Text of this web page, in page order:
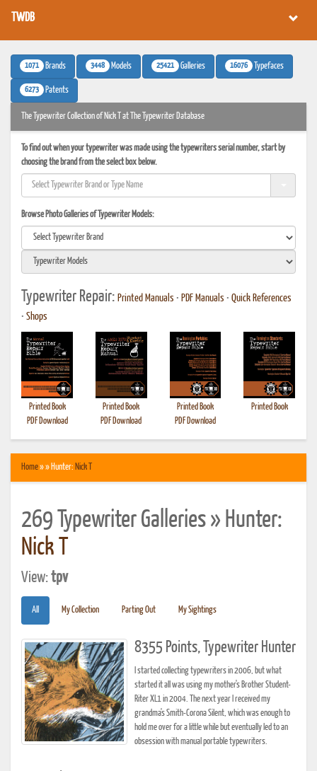
TWDB
1071 Brands 3448 Models 25421 Galleries 16076 Typefaces
6273 Patents
The Typewriter Collection of Nick T at The Typewriter Database
To find out when your typewriter was made using the typewriters serial number, start by
choosing the brand from the select box below.
Browse Photo Galleries of Typewriter Models:
Typewriter Repair: Printed Manuals • PDF Manuals • Quick References
• Shops
Printed Book
PDF Download
Printed Book
PDF Download
Printed Book
PDF Download
Printed Book
Home» » Hunter: Nick T
269 Typewriter Galleries » Hunter:
Nick T
View:tpv
All My Collection Parting Out My Sightings
8355 Points, Typewriter Hunter
I started collecting typewriters in 2006, but what
started it all was using my mother's Brother Student-
Riter XL1 in 2004. The next year I received my
grandma's Smith-Corona Silent, which was enough to
hold me over for a little while but eventually led to an
obsession with manual portable typewriters.